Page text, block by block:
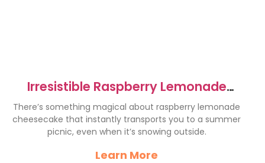
Irresistible Raspberry Lemonade
Cheesecake Recipe Delight
There’s something magical about raspberry lemonade
cheesecake that instantly transports you to a summer
picnic, even when it’s snowing outside.
Learn More